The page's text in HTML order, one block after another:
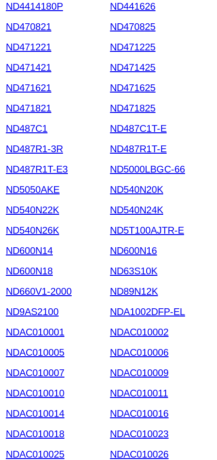
ND4414180P
ND441626
ND470821
ND470825
ND471221
ND471225
ND471421
ND471425
ND471621
ND471625
ND471821
ND471825
ND487C1
ND487C1T-E
ND487R1-3R
ND487R1T-E
ND487R1T-E3
ND5000LBGC-66
ND5050AKE
ND540N20K
ND540N22K
ND540N24K
ND540N26K
ND5T100AJTR-E
ND600N14
ND600N16
ND600N18
ND63S10K
ND660V1-2000
ND89N12K
ND9AS2100
NDA1002DFP-EL
NDAC010001
NDAC010002
NDAC010005
NDAC010006
NDAC010007
NDAC010009
NDAC010010
NDAC010011
NDAC010014
NDAC010016
NDAC010018
NDAC010023
NDAC010025
NDAC010026